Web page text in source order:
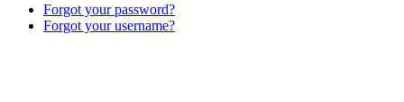
Forgot your password?
Forgot your username?